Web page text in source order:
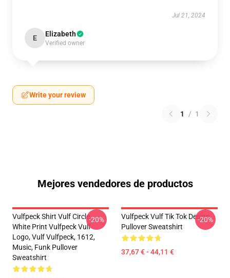
Jul 21, 2024
E Elizabeth
Verified owner
Write your review
1 / 1
Mejores vendedores de productos
Vulfpeck Shirt Vulf Circle
White Print Vulfpeck Vulf
Logo, Vulf Vulfpeck, 1612,
Music, Funk Pullover
Sweatshirt
-20%
Vulfpeck Vulf Tik Tok Design
Pullover Sweatshirt
37,67 € - 44,11 €
-20%